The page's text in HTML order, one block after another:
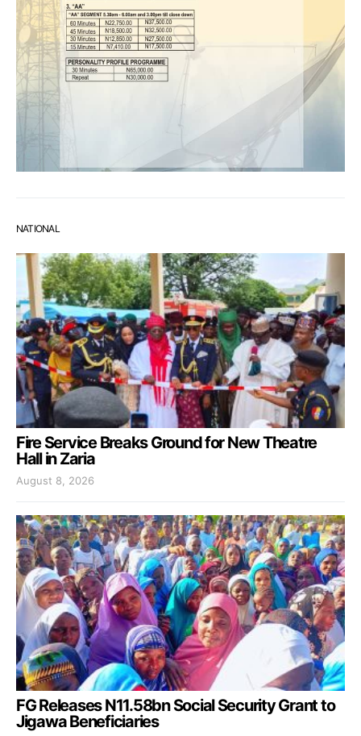
NATIONAL
Fire Service Breaks Ground for New Theatre
Hall in Zaria
August 8, 2026
FG Releases N11.58bn Social Security Grant to
Jigawa Beneficiaries